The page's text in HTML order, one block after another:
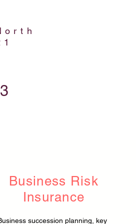
Business Risk
Insurance
succession planning, key